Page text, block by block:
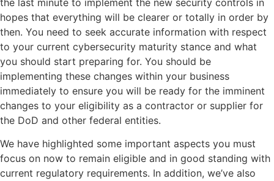
hopes that everything will be clearer or totally in order by
then. You need to seek accurate information with respect
to your current cybersecurity maturity stance and what
you should start preparing for. You should be
implementing these changes within your business
immediately to ensure you will be ready for the imminent
changes to your eligibility as a contractor or supplier for
the DoD and other federal entities.
We have highlighted some important aspects you must
focus on now to remain eligible and in good standing with
current regulatory requirements. In addition, we’ve also